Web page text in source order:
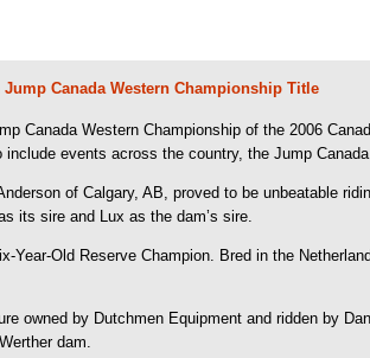
Canada Western Championship Title
Canada Western Championship of the 2006
include events across the country, the Jump
of Calgary, AB, proved to be unbeatable
its sire and Lux as the dam’s sire.
Year-Old Reserve Champion. Bred in the
owned by Dutchmen Equipment and ridden by
dam.